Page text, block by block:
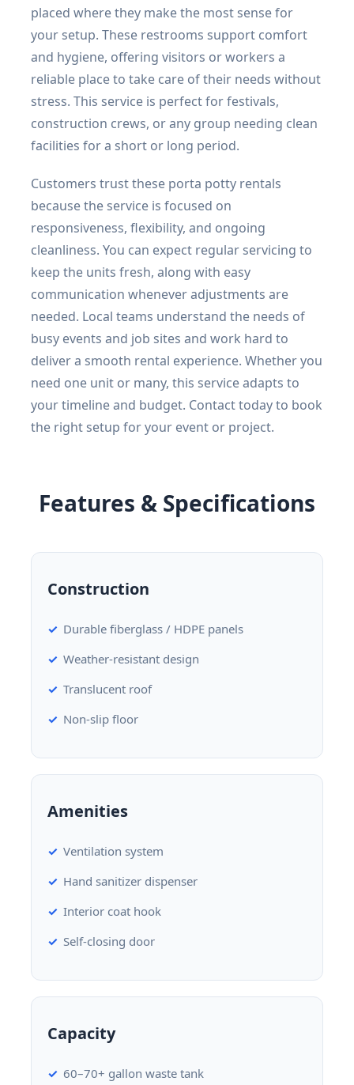
placed where they make the most sense for
your setup. These restrooms support comfort
and hygiene, offering visitors or workers a
reliable place to take care of their needs without
stress. This service is perfect for festivals,
construction crews, or any group needing clean
facilities for a short or long period.
Customers trust these porta potty rentals
because the service is focused on
responsiveness, flexibility, and ongoing
cleanliness. You can expect regular servicing to
keep the units fresh, along with easy
communication whenever adjustments are
needed. Local teams understand the needs of
busy events and job sites and work hard to
deliver a smooth rental experience. Whether you
need one unit or many, this service adapts to
your timeline and budget. Contact today to book
the right setup for your event or project.
Features & Specifications
Construction
Durable fiberglass / HDPE panels
Weather-resistant design
Translucent roof
Non-slip floor
Amenities
Ventilation system
Hand sanitizer dispenser
Interior coat hook
Self-closing door
Capacity
60–70+ gallon waste tank